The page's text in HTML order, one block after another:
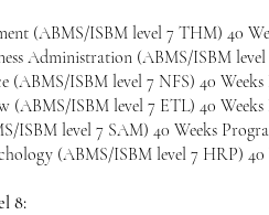
(ABMS/ISBM level 7 THM) 40
Administration (ABMS/ISBM
ISBM level 7 NFS) 40
(ABMS/ISBM level 7 ETL) 40
ISBM level 7 SAM) 40 Weeks
(ABMS/ISBM level 7 HRP) 40
8: